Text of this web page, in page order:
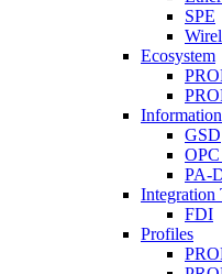
SPE
Ecosystem
GSD
PA-
Integration
FDI
Profiles